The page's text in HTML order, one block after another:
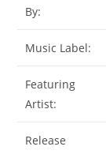
By:
Music Label:
Featuring
Artist:
Release